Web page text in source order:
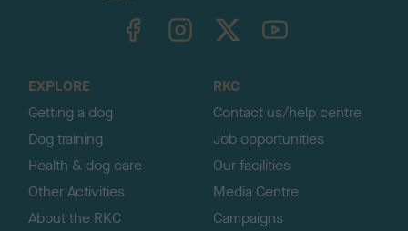
TheKennelClubUK on YouTube
EXPLORE
Getting a dog
Dog training
Health & dog care
Other Activities
About the RKC
RKC
Contact us/help centre
Job opportunities
Our facilities
Media Centre
Campaigns